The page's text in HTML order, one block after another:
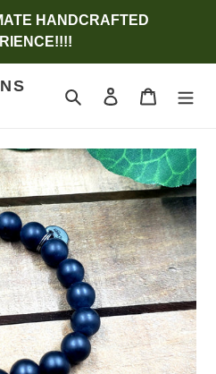
HANDCRAFTED
Search Log in Cart